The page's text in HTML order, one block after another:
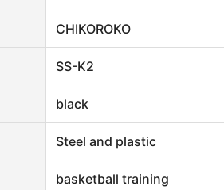
CHIKOROKO
SS-K2
black
Steel and plastic
basketball training